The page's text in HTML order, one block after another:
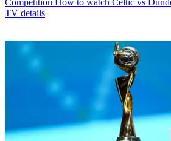
TV details